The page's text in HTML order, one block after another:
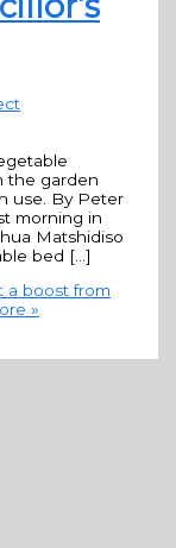
the garden
use. By Peter
morning in
Matshidiso
bed […]
a boost from
»